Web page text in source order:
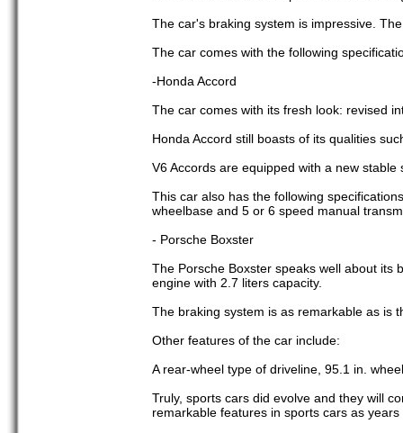
The car's braking system is impressive.
The car comes with the following
-Honda Accord
The car comes with its fresh look: revised
Honda Accord still boasts of its qualities
V6 Accords are equipped with a new
This car also has the following
wheelbase and 5 or 6 speed manual
- Porsche Boxster
The Porsche Boxster speaks well about its
engine with 2.7 liters capacity.
The braking system is as remarkable as is
Other features of the car include:
A rear-wheel type of driveline, 95.1 in.
Truly, sports cars did evolve and they will
remarkable features in sports cars as years